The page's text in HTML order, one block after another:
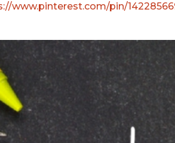
www.pinterest.com/pin/